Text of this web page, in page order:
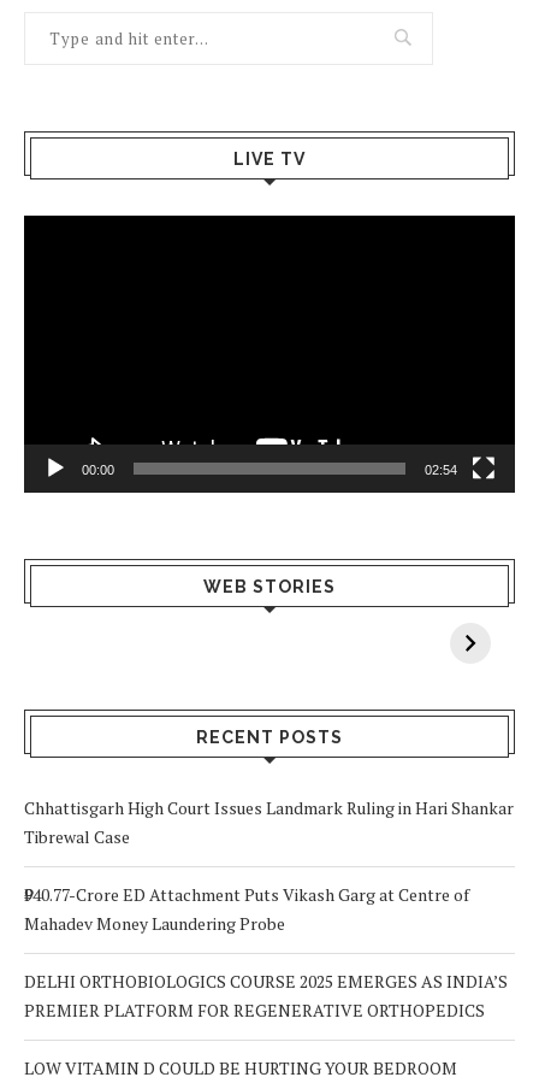
LIVE TV
00:00 02:54
WEB STORIES
What Happens
When You Lack
Why Breast
Cancer
RECENT POSTS
Chhattisgarh High Court Issues Landmark Ruling in Hari Shankar
Tibrewal Case
₹940.77-Crore ED Attachment Puts Vikash Garg at Centre of
Mahadev Money Laundering Probe
DELHI ORTHOBIOLOGICS COURSE 2025 EMERGES AS INDIA’S
PREMIER PLATFORM FOR REGENERATIVE ORTHOPEDICS
LOW VITAMIN D COULD BE HURTING YOUR BEDROOM